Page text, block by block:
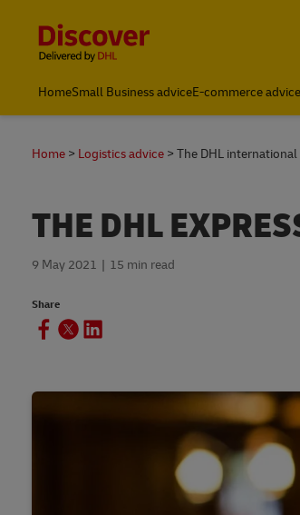
HomeSmall Business adviceE-commerce advice
Home Logistics advice The DHL
THE DHL
9 May 2021 15 min read
Share